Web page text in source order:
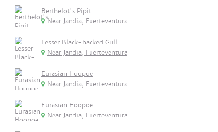
Berthelot's Pipit
Near Jandia, Fuerteventura
Lesser Black-backed Gull
Near Jandia, Fuerteventura
Eurasian Hoopoe
Near Jandia, Fuerteventura
Eurasian Hoopoe
Near Jandia, Fuerteventura